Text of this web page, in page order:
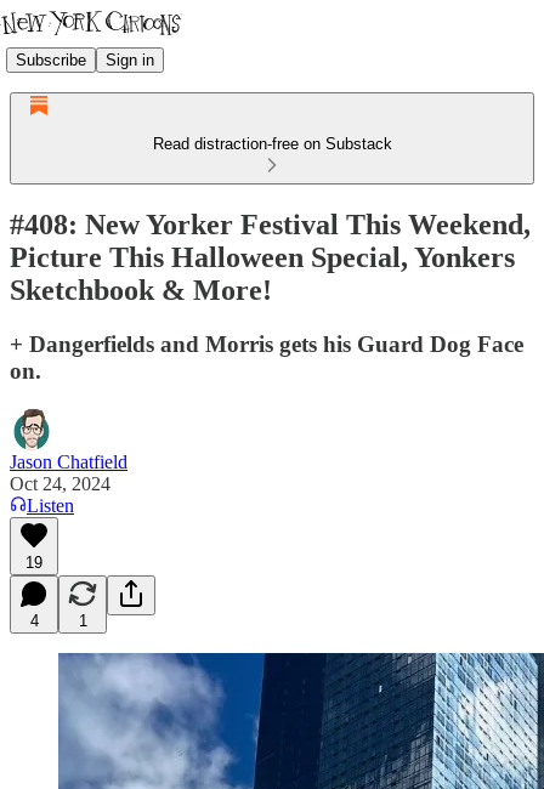
Subscribe Sign in
Read distraction-free on Substack
#408: New Yorker Festival This Weekend,
Picture This Halloween Special, Yonkers
Sketchbook & More!
+ Dangerfields and Morris gets his Guard Dog Face
on.
Jason Chatfield
Oct 24, 2024
Listen
19
4 1